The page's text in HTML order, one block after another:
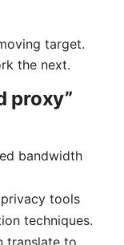
target.
the next.
proxy”
bandwidth
tools
techniques.
translate to